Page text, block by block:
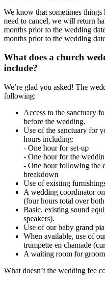
We know that sometimes
need to cancel, we will return
months prior to the wedding
months prior to the wedding
What does a church
include?
We’re glad you asked! The
following:
Access to the sanctuary
before the wedding.
Use of the sanctuary for
hours including:
- One hour for set-up
- One hour for the
- One hour following the
breakdown
Use of existing
A wedding coordinator
(four hours total over
Basic, existing sound
speakers).
Use of our baby grand
When available, use of
trumpette en chamade
A waiting room for
What doesn’t the wedding fee